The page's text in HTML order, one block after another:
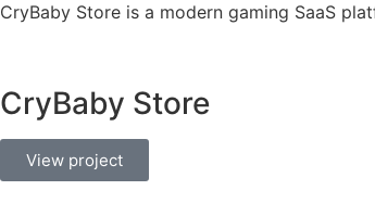
CryBaby Store is a modern gaming SaaS
CryBaby Store
View project